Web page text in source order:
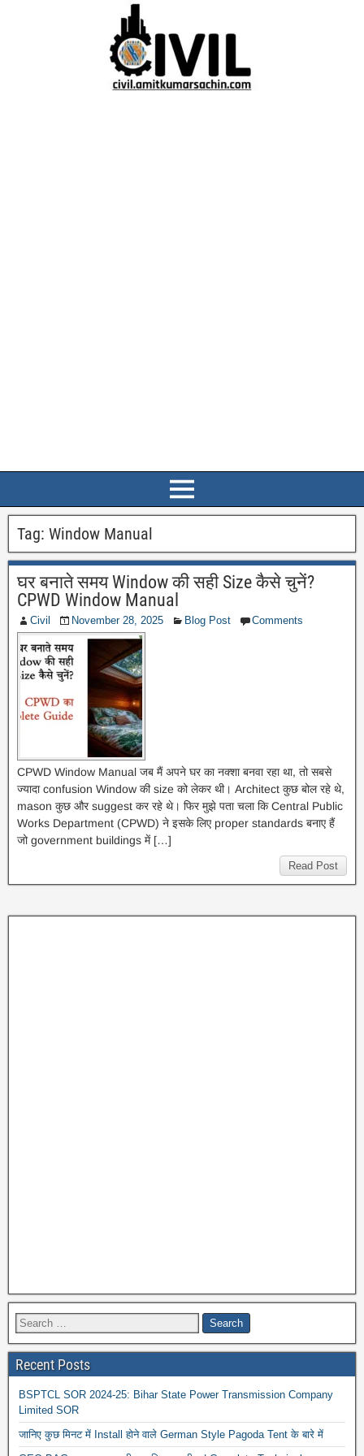
Tag: Window Manual
घर बनाते समय Window की सही Size कैसे चुनें?
CPWD Window Manual
Civil November 28, 2025 Blog Post Comments
CPWD Window Manual जब मैं अपने घर का नक्शा बनवा रहा था, तो सबसे
ज्यादा confusion Window की size को लेकर थी। Architect कुछ बोल रहे थे,
mason कुछ और suggest कर रहे थे। फिर मुझे पता चला कि Central Public
Works Department (CPWD) ने इसके लिए proper standards बनाए हैं
जो government buildings में […]
Read Post
Recent Posts
BSPTCL SOR 2024-25: Bihar State Power Transmission Company
Limited SOR
जानिए कुछ मिनट में Install होने वाले German Style Pagoda Tent के बारे में